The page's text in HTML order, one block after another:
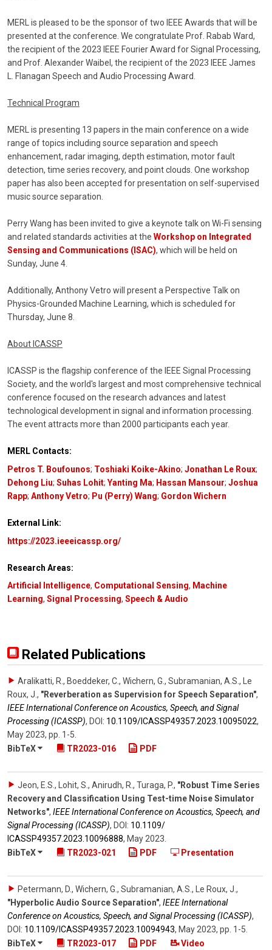
MERL is pleased to be the sponsor of two IEEE Awards that will be
presented at the conference. We congratulate Prof. Rabab Ward,
the recipient of the 2023 IEEE Fourier Award for Signal Processing,
and Prof. Alexander Waibel, the recipient of the 2023 IEEE James
L. Flanagan Speech and Audio Processing Award.
Technical Program
MERL is presenting 13 papers in the main conference on a wide
range of topics including source separation and speech
enhancement, radar imaging, depth estimation, motor fault
detection, time series recovery, and point clouds. One workshop
paper has also been accepted for presentation on self-supervised
music source separation.
Perry Wang has been invited to give a keynote talk on Wi-Fi sensing
and related standards activities at the Workshop on Integrated
Sensing and Communications (ISAC), which will be held on
Sunday, June 4.
Additionally, Anthony Vetro will present a Perspective Talk on
Physics-Grounded Machine Learning, which is scheduled for
Thursday, June 8.
About ICASSP
ICASSP is the flagship conference of the IEEE Signal Processing
Society, and the world's largest and most comprehensive technical
conference focused on the research advances and latest
technological development in signal and information processing.
The event attracts more than 2000 participants each year.
MERL Contacts:
Petros T. Boufounos; Toshiaki Koike-Akino; Jonathan Le Roux;
Dehong Liu; Suhas Lohit; Yanting Ma; Hassan Mansour; Joshua
Rapp; Anthony Vetro; Pu (Perry) Wang; Gordon Wichern
External Link:
https://2023.ieeeicassp.org/
Research Areas:
Artificial Intelligence, Computational Sensing, Machine
Learning, Signal Processing, Speech & Audio
Related Publications
Aralikatti, R., Boeddeker, C., Wichern, G., Subramanian, A.S., Le
Roux, J., "Reverberation as Supervision for Speech Separation",
IEEE International Conference on Acoustics, Speech, and Signal
Processing (ICASSP), DOI: 10.1109/​ICASSP49357.2023.10095022,
May 2023, pp. 1-5.
BibTeX
TR2023-016 PDF
Jeon, E.S., Lohit, S., Anirudh, R., Turaga, P., "Robust Time Series
Recovery and Classification Using Test-time Noise Simulator
Networks", IEEE International Conference on Acoustics, Speech, and
Signal Processing (ICASSP), DOI: 10.1109/​
ICASSP49357.2023.10096888, May 2023.
BibTeX
TR2023-021 PDF Presentation
Petermann, D., Wichern, G., Subramanian, A.S., Le Roux, J.,
"Hyperbolic Audio Source Separation", IEEE International
Conference on Acoustics, Speech, and Signal Processing (ICASSP),
DOI: 10.1109/​ICASSP49357.2023.10094943, May 2023, pp. 1-5.
BibTeX
TR2023-017 PDF Video